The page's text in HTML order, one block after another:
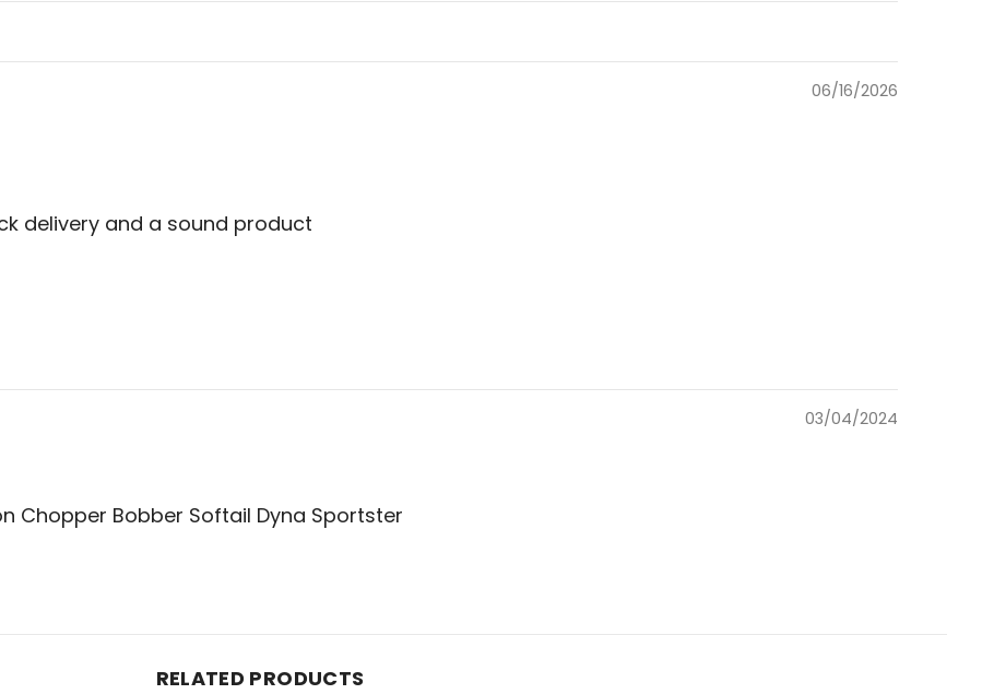
06/16/2026
delivery and a sound product
03/04/2024
Chopper Bobber Softail Dyna Sportster
RELATED PRODUCTS